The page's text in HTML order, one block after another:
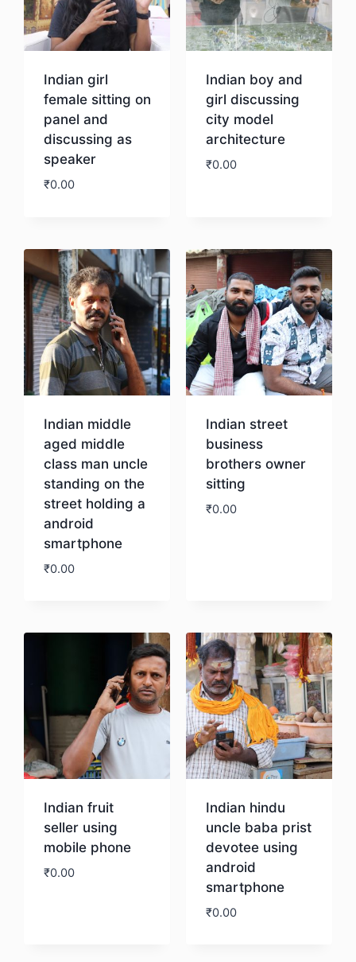
Indian girl
female sitting on
panel and
discussing as
speaker
₹0.00
Indian boy and
girl discussing
city model
architecture
₹0.00
Indian middle
aged middle
class man uncle
standing on the
street holding a
android
smartphone
₹0.00
Indian street
business
brothers owner
sitting
₹0.00
Indian fruit
seller using
mobile phone
₹0.00
Indian hindu
uncle baba prist
devotee using
android
smartphone
₹0.00